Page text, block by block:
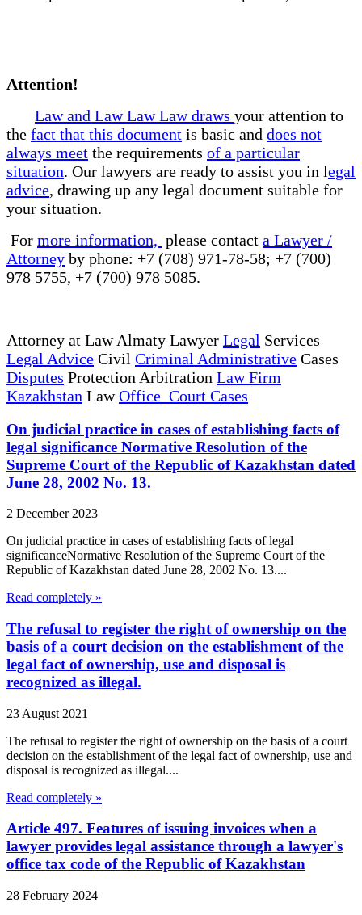
Attention!
Law and Law Law Law draws your attention to
the fact that this document is basic and does not
always meet the requirements of a particular
situation. Our lawyers are ready to assist you in legal
advice, drawing up any legal document suitable for
your situation.
For more information, please contact a Lawyer /
Attorney by phone: +7 (708) 971-78-58; +7 (700)
978 5755, +7 (700) 978 5085.
Attorney at Law Almaty Lawyer Legal Services
Legal Advice Civil Criminal Administrative Cases
Disputes Protection Arbitration Law Firm
Kazakhstan LawOffice Court Cases
On judicial practice in cases of establishing facts of
legal significance Normative Resolution of the
Supreme Court of the Republic of Kazakhstan dated
June 28, 2002 No. 13.
2 December 2023
On judicial practice in cases of establishing facts of legal
significanceNormative Resolution of the Supreme Court of the
Republic of Kazakhstan dated June 28, 2002 No. 13....
Read completely »
The refusal to register the right of ownership on the
basis of a court decision on the establishment of the
legal fact of ownership, use and disposal is
recognized as illegal.
23 August 2021
The refusal to register the right of ownership on the basis of a court
decision on the establishment of the legal fact of ownership, use and
disposal is recognized as illegal....
Read completely »
Article 497. Features of issuing invoices when a
lawyer provides legal assistance through a lawyer's
office tax code of the Republic of Kazakhstan
28 February 2024